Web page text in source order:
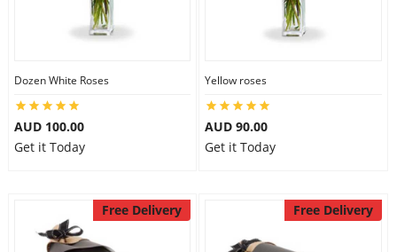
Dozen White Roses
AUD 100.00
Get it Today
Yellow roses
AUD 90.00
Get it Today
Free Delivery Free Delivery